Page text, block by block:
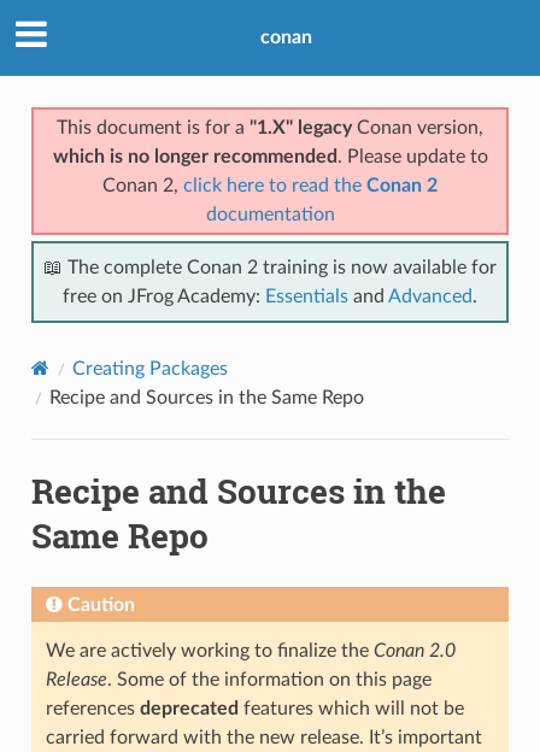
conan
This document is for a "1.X" legacyConan version,
which is no longer recommended . Please update to
Conan 2, click here to read the Conan 2
documentation
📖 The complete Conan 2 training is now available for
free on JFrog Academy: Essentials and Advanced.
Creating Packages
Recipe and Sources in the Same Repo
Recipe and Sources in the
Same Repo
Caution
We are actively working to finalize the Conan 2.0
Release. Some of the information on this page
references deprecated features which will not be
carried forward with the new release. It’s important